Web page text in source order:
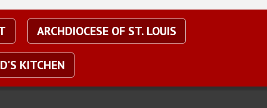
ARCHDIOCESE OF ST. LOUIS
KITCHEN